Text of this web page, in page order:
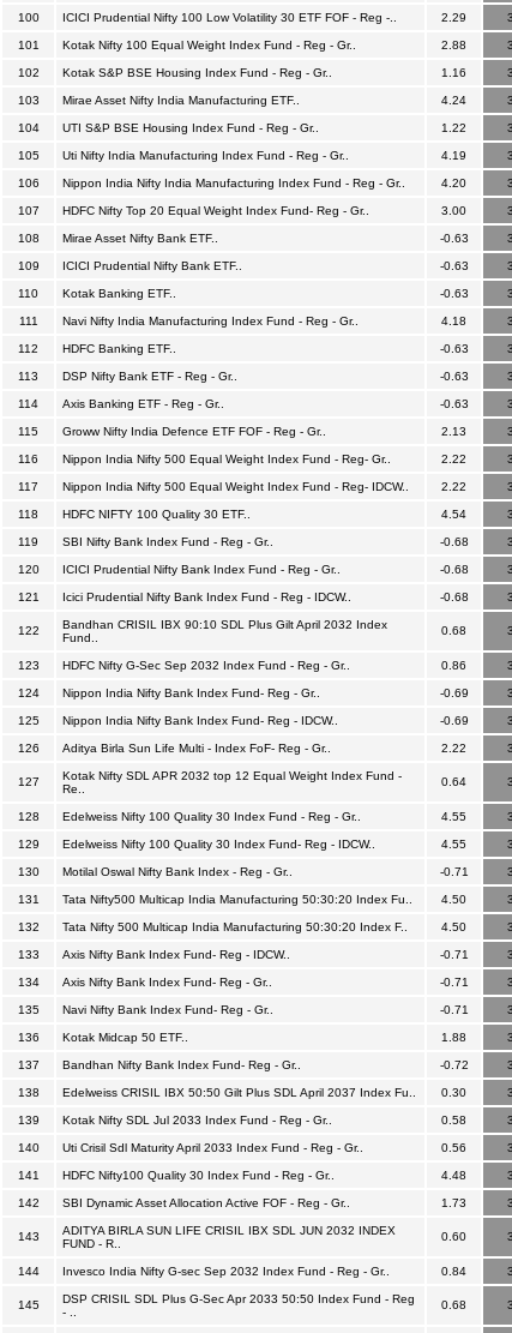
100 ICICI Prudential Nifty 100 Low Volatility 30 ETF FOF - Reg -.. 2.29
101 Kotak Nifty 100 Equal Weight Index Fund - Reg - Gr.. 2.88
102 Kotak S&P BSE Housing Index Fund - Reg - Gr.. 1.16
103 Mirae Asset Nifty India Manufacturing ETF.. 4.24
104 UTI S&P BSE Housing Index Fund - Reg - Gr.. 1.22
105 Uti Nifty India Manufacturing Index Fund - Reg - Gr.. 4.19
106 Nippon India Nifty India Manufacturing Index Fund - Reg - Gr.. 4.20
107 HDFC Nifty Top 20 Equal Weight Index Fund- Reg - Gr.. 3.00
108 Mirae Asset Nifty Bank ETF.. -0.63
109 ICICI Prudential Nifty Bank ETF.. -0.63
110 Kotak Banking ETF.. -0.63
111 Navi Nifty India Manufacturing Index Fund - Reg - Gr.. 4.18
112 HDFC Banking ETF.. -0.63
113 DSP Nifty Bank ETF - Reg - Gr.. -0.63
114 Axis Banking ETF - Reg - Gr.. -0.63
115 Groww Nifty India Defence ETF FOF - Reg - Gr.. 2.13
116 Nippon India Nifty 500 Equal Weight Index Fund - Reg- Gr.. 2.22
117 Nippon India Nifty 500 Equal Weight Index Fund - Reg- IDCW.. 2.22
118 HDFC NIFTY 100 Quality 30 ETF.. 4.54
119 SBI Nifty Bank Index Fund - Reg - Gr.. -0.68
120 ICICI Prudential Nifty Bank Index Fund - Reg - Gr.. -0.68
121 Icici Prudential Nifty Bank Index Fund - Reg - IDCW.. -0.68
122
Bandhan CRISIL IBX 90:10 SDL Plus Gilt April 2032 Index
Fund..
0.68
123 HDFC Nifty G-Sec Sep 2032 Index Fund - Reg - Gr.. 0.86
124 Nippon India Nifty Bank Index Fund- Reg - Gr.. -0.69
125 Nippon India Nifty Bank Index Fund- Reg - IDCW.. -0.69
126 Aditya Birla Sun Life Multi - Index FoF- Reg - Gr.. 2.22
127
Kotak Nifty SDL APR 2032 top 12 Equal Weight Index Fund -
Re..
0.64
128 Edelweiss Nifty 100 Quality 30 Index Fund - Reg - Gr.. 4.55
129 Edelweiss Nifty 100 Quality 30 Index Fund- Reg - IDCW.. 4.55
130 Motilal Oswal Nifty Bank Index - Reg - Gr.. -0.71
131 Tata Nifty500 Multicap India Manufacturing 50:30:20 Index Fu.. 4.50
132 Tata Nifty 500 Multicap India Manufacturing 50:30:20 Index F.. 4.50
133 Axis Nifty Bank Index Fund- Reg - IDCW.. -0.71
134 Axis Nifty Bank Index Fund- Reg - Gr.. -0.71
135 Navi Nifty Bank Index Fund- Reg - Gr.. -0.71
136 Kotak Midcap 50 ETF.. 1.88
137 Bandhan Nifty Bank Index Fund- Reg - Gr.. -0.72
138 Edelweiss CRISIL IBX 50:50 Gilt Plus SDL April 2037 Index Fu.. 0.30
139 Kotak Nifty SDL Jul 2033 Index Fund - Reg - Gr.. 0.58
140 Uti Crisil Sdl Maturity April 2033 Index Fund - Reg - Gr.. 0.56
141 HDFC Nifty100 Quality 30 Index Fund - Reg - Gr.. 4.48
142 SBI Dynamic Asset Allocation Active FOF - Reg - Gr.. 1.73
143
ADITYA BIRLA SUN LIFE CRISIL IBX SDL JUN 2032 INDEX
FUND - R..
0.60
144 Invesco India Nifty G-sec Sep 2032 Index Fund - Reg - Gr.. 0.84
145
DSP CRISIL SDL Plus G-Sec Apr 2033 50:50 Index Fund - Reg
- ..
0.68